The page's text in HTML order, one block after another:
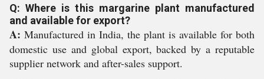
Q: Where is this margarine plant manufactured
and available for export?
A: Manufactured in India, the plant is available for both
domestic use and global export, backed by a reputable
supplier network and after-sales support.